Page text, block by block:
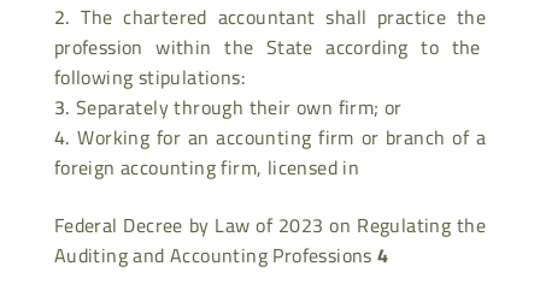
The chartered accountant shall practice the
profession within the State according to the
following stipulations:
Separately through their own firm; or
Working for an accounting firm or branch of a
foreign accounting firm, licensed in
Federal Decree by Law of 2023 on Regulating the
Auditing and Accounting Professions4